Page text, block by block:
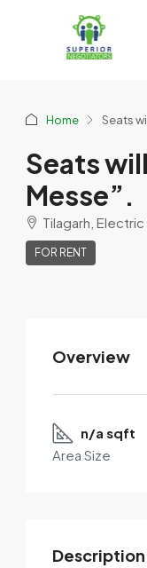
Home Seats
Seats
Messe”.
Tilagarh,
FOR RENT
Overview
n/a sqft
Area Size
Description